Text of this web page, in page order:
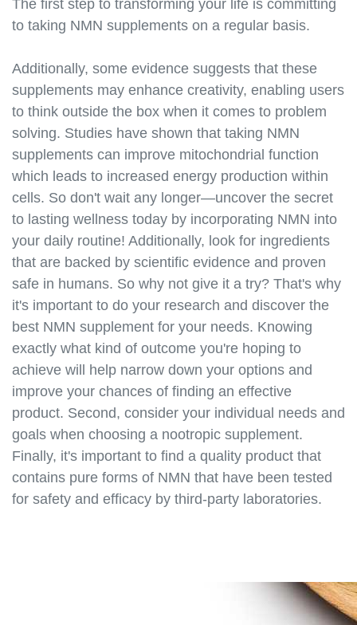
supplements.s3.amazonaws.com/nmn-laboratory-
supplements.s3.amazonaws.com/nmn-for-pets.html
https://best-nmn-
supplements.s3.amazonaws.com/nmn-for-
horses.html
https://best-nmn-
supplements.s3.amazonaws.com/nmn-for-
athletes.html
https://best-nmn-
supplements.s3.amazonaws.com/nmn-for-
seniors.html
https://best-nmn-
supplements.s3.amazonaws.com/nmn-for-
women.html
https://best-nmn-
supplements.s3.amazonaws.com/nmn-for-men.html
https://best-nmn-
supplements.s3.amazonaws.com/nmn-for-
bodybuilders.html
https://best-nmn-
supplements.s3.amazonaws.com/nmn-for-
vegans.html
https://best-nmn-
supplements.s3.amazonaws.com/nmn-for-
supplements.s3.amazonaws.com/nmn-for-health-
The first step to transforming your life is committing
to taking NMN supplements on a regular basis.
Additionally, some evidence suggests that these
supplements may enhance creativity, enabling users
to think outside the box when it comes to problem
solving. Studies have shown that taking NMN
supplements can improve mitochondrial function
which leads to increased energy production within
cells. So don't wait any longer—uncover the secret
to lasting wellness today by incorporating NMN into
your daily routine! Additionally, look for ingredients
that are backed by scientific evidence and proven
safe in humans. So why not give it a try? That's why
it's important to do your research and discover the
best NMN supplement for your needs. Knowing
exactly what kind of outcome you're hoping to
achieve will help narrow down your options and
improve your chances of finding an effective
product. Second, consider your individual needs and
goals when choosing a nootropic supplement.
Finally, it's important to find a quality product that
contains pure forms of NMN that have been tested
for safety and efficacy by third-party laboratories.